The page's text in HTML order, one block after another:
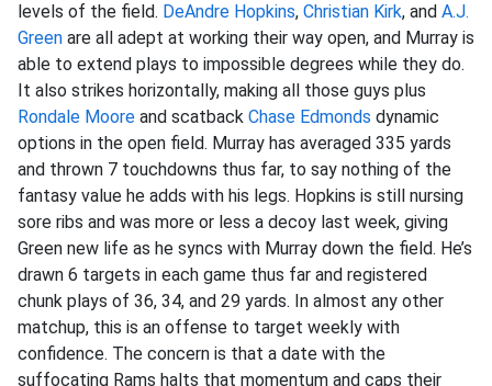
levels of the field. DeAndre Hopkins, Christian Kirk, and A.J.
Green are all adept at working their way open, and Murray is
able to extend plays to impossible degrees while they do.
It also strikes horizontally, making all those guys plus
Rondale Moore and scatback Chase Edmonds dynamic
options in the open field. Murray has averaged 335 yards
and thrown 7 touchdowns thus far, to say nothing of the
fantasy value he adds with his legs. Hopkins is still nursing
sore ribs and was more or less a decoy last week, giving
Green new life as he syncs with Murray down the field. He’s
drawn 6 targets in each game thus far and registered
chunk plays of 36, 34, and 29 yards. In almost any other
matchup, this is an offense to target weekly with
confidence. The concern is that a date with the
suffocating Rams halts that momentum and caps their